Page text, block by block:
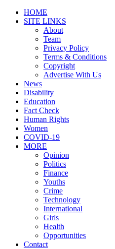
HOME
SITE LINKS
About
Team
Privacy Policy
Terms & Conditions
Copyright
Advertise With Us
News
Disability
Education
Fact Check
Human Rights
Women
COVID-19
MORE
Opinion
Politics
Finance
Youths
Crime
Technology
International
Girls
Health
Opportunities
Contact